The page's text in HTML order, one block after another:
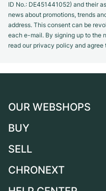
ID No.: DE451441052) and their
news about promotions, trends
address. This consent can be
each e-mail. By signing up to the
read our privacy policy and
OUR WEBSHOPS
Germany
Switzerland
BUY
All luxury watches
SELL
Sell a watch
CHRONEXT